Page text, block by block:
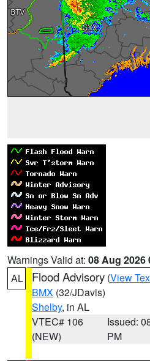
Warnings Valid at: 08 Aug 2026
AL
Flood Advisory (View
BMX (32/JDavis)
Shelby, in AL
VTEC# 106
(NEW)
Issued:
PM